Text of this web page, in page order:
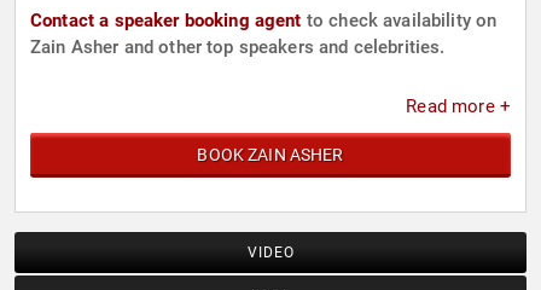
Contact a speaker booking agent to check availability on
Zain Asher and other top speakers and celebrities.
Read more +
BOOK ZAIN ASHER
VIDEO